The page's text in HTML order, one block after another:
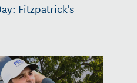
Fitzpatrick's